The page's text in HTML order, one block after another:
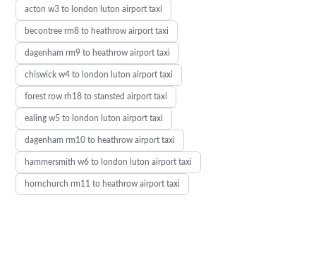
acton w3 to london luton airport taxi
becontree rm8 to heathrow airport taxi
dagenham rm9 to heathrow airport taxi
chiswick w4 to london luton airport taxi
forest row rh18 to stansted airport taxi
ealing w5 to london luton airport taxi
dagenham rm10 to heathrow airport taxi
hammersmith w6 to london luton airport taxi
hornchurch rm11 to heathrow airport taxi